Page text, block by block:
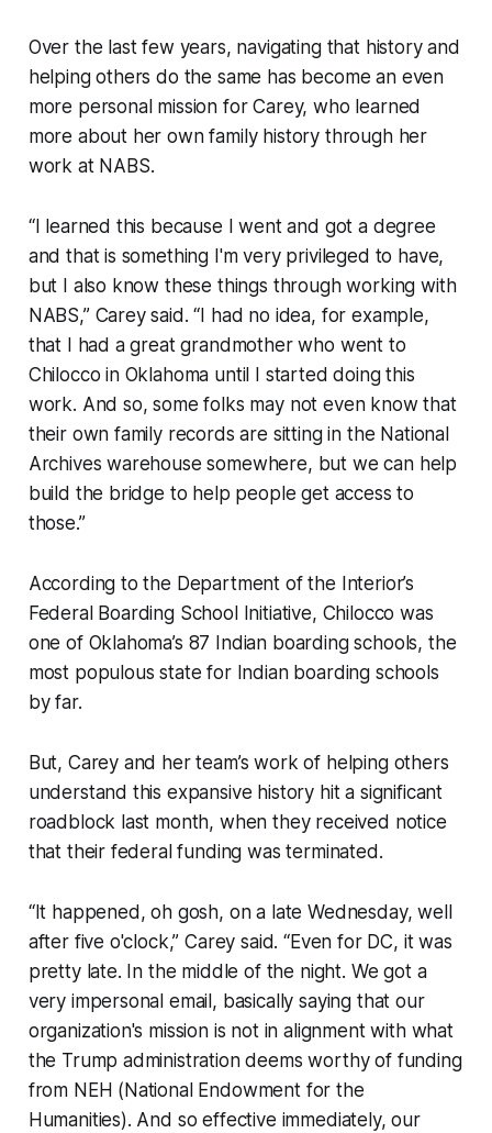
Over the last few years, navigating that history and
helping others do the same has become an even
more personal mission for Carey, who learned
more about her own family history through her
work at NABS.
“I learned this because I went and got a degree
and that is something I'm very privileged to have,
but I also know these things through working with
NABS,” Carey said. “I had no idea, for example,
that I had a great grandmother who went to
Chilocco in Oklahoma until I started doing this
work. And so, some folks may not even know that
their own family records are sitting in the National
Archives warehouse somewhere, but we can help
build the bridge to help people get access to
those.”
According to the Department of the Interior’s
Federal Boarding School Initiative, Chilocco was
one of Oklahoma’s 87 Indian boarding schools, the
most populous state for Indian boarding schools
by far.
But, Carey and her team’s work of helping others
understand this expansive history hit a significant
roadblock last month, when they received notice
that their federal funding was terminated.
“It happened, oh gosh, on a late Wednesday, well
after five o'clock,” Carey said. “Even for DC, it was
pretty late. In the middle of the night. We got a
very impersonal email, basically saying that our
organization's mission is not in alignment with what
the Trump administration deems worthy of funding
from NEH (National Endowment for the
Humanities). And so effective immediately, our